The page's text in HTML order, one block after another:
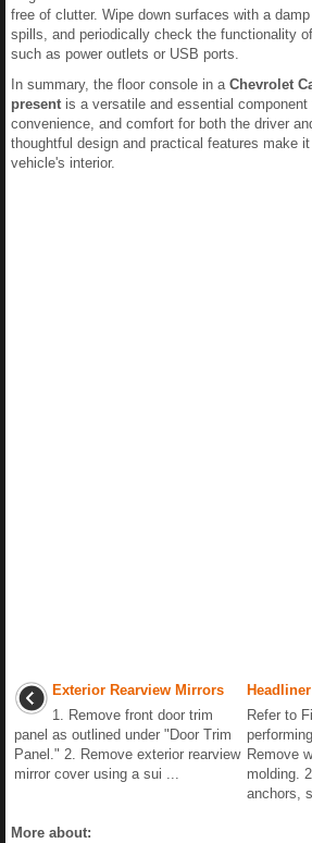
free of clutter. Wipe down surfaces with a
spills, and periodically check the functionality
such as power outlets or USB ports.
In summary, the floor console in a Chevrolet
present is a versatile and essential
convenience, and comfort for both the driver
thoughtful design and practical features make
vehicle's interior.
Exterior Rearview Mirrors
1. Remove front door trim
panel as outlined under "Door Trim
Panel." 2. Remove exterior rearview
mirror cover using a sui ...
Headliner
Refer to
Remove
molding.
anchors,
More about: